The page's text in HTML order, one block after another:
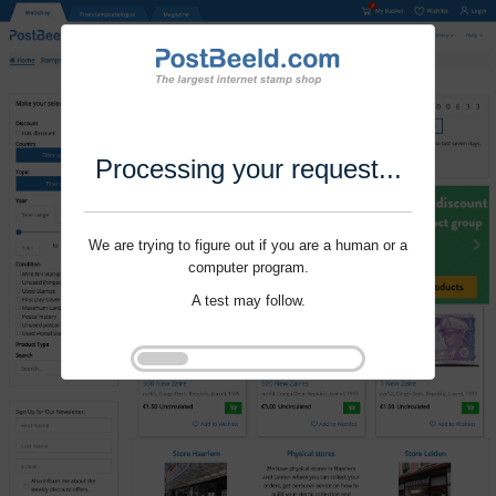
Processing your request...
We are trying to figure out if you are a human or a
computer program.
A test may follow.